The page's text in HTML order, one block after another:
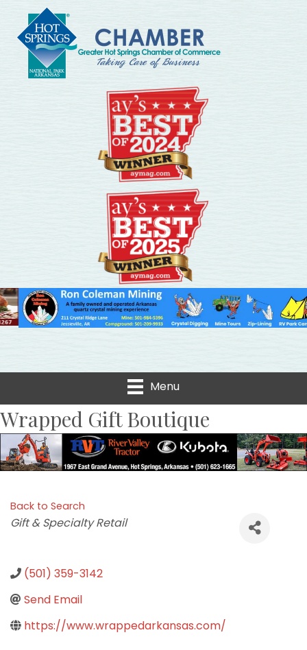
Menu
Wrapped Gift Boutique
Back to Search
Categories
Gift & Specialty Retail
(501) 359-3142
Send Email
https://www.wrappedarkansas.com/